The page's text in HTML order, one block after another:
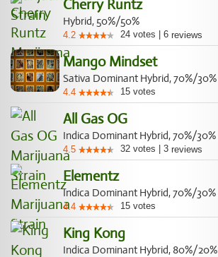
Cherry Runtz
Hybrid, 50%/50%
4.2 24 votes 6 reviews
Mango Mindset
Sativa Dominant Hybrid, 70%/30%
4.4 15 votes
All Gas OG
Indica Dominant Hybrid, 70%/30%
4.5 32 votes 3 reviews
Elementz
Indica Dominant Hybrid, 70%/30%
4.4 15 votes
King Kong
Indica Dominant Hybrid, 80%/20%